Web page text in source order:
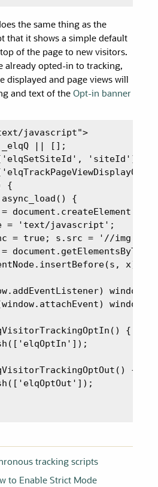
the same thing as the
that it shows a simple default
of the page to new visitors.
already opted-in to tracking,
displayed and page views will
and text of theOpt-in banner
javascript">
|| [];
'siteId']);
{
{
= 'text/javascript';
= true; s.src = '//
x);
{
{
tracking scripts
to Enable Strict Mode